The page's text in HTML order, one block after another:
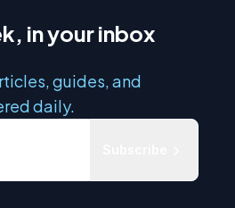
in your inbox
guides, and
daily.